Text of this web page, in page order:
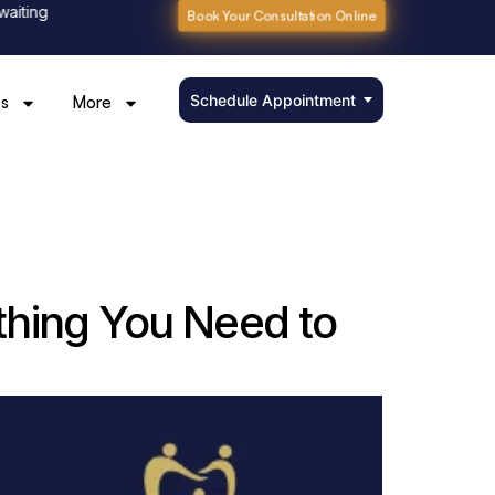
Book Your Consultation Online
More Schedule Appointment
You Need to